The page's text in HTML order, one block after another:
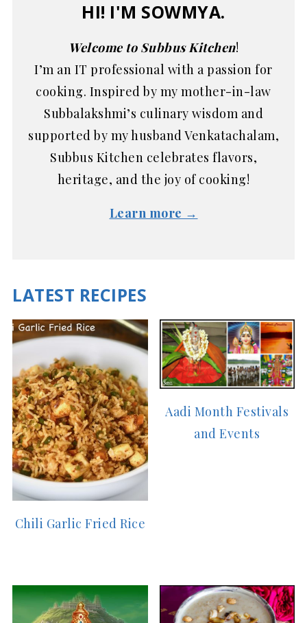
HI! I'M SOWMYA.
Welcome to Subbus Kitchen!
I’m an IT professional with a passion for
cooking. Inspired by my mother-in-law
Subbalakshmi’s culinary wisdom and
supported by my husband Venkatachalam,
Subbus Kitchen celebrates flavors,
heritage, and the joy of cooking!
Learn more →
LATEST RECIPES
Chili Garlic Fried Rice
Aadi Month Festivals
and Events